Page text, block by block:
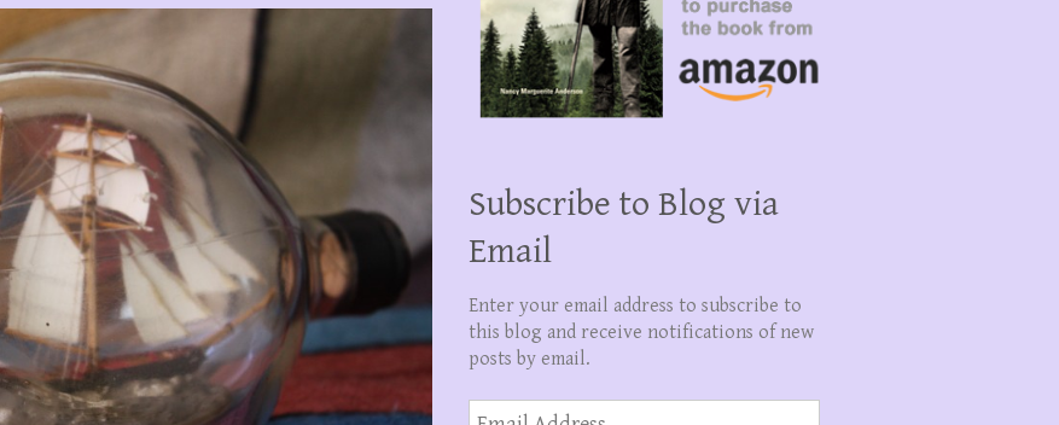
Subscribe to Blog via
Email
Enter your email address to subscribe to
this blog and receive notifications of new
posts by email.
Email